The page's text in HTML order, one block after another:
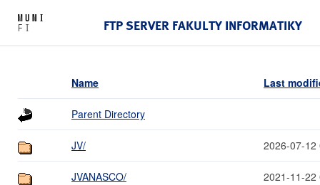
FTP SERVER FAKULTY INFORMATIKY
Name Last
Parent Directory
JV/ 2026-07-12
JVANASCO/ 2021-11-22